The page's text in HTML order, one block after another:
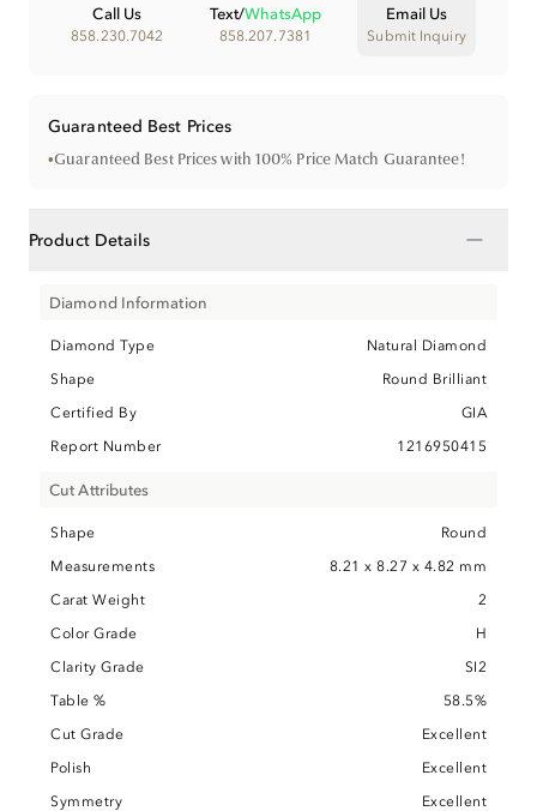
Call Us
858.230.7042
Text/WhatsApp
858.207.7381
Email Us
Submit Inquiry
Guaranteed Best Prices
•Guaranteed Best Prices with 100% Price Match Guarantee!
Product Details −
Diamond Information
Diamond Type
Natural Diamond
Shape
Round Brilliant
Certified By
GIA
Report Number
1216950415
Cut Attributes
Shape
Round
Measurements
8.21 x 8.27 x 4.82 mm
Carat Weight
2
Color Grade
H
Clarity Grade
SI2
Table %
58.5%
Cut Grade
Excellent
Polish
Excellent
Symmetry
Excellent